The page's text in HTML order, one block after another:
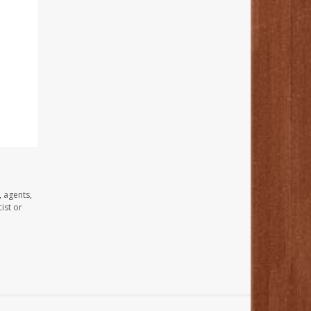
agents,
or